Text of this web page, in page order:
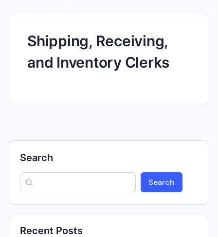
Shipping, Receiving,
and Inventory Clerks
Search
Search
Recent Posts